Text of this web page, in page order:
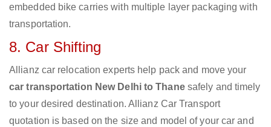
embedded bike carries with multiple layer packaging with
transportation.
8. Car Shifting
Allianz car relocation experts help pack and move your
car transportation New Delhi to Thanesafely and timely
to your desired destination. Allianz Car Transport
quotation is based on the size and model of your car and